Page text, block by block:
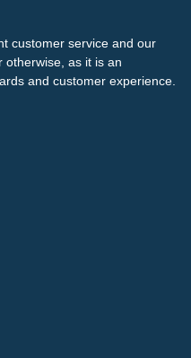
customer service and our
otherwise, as it is an
and customer experience.